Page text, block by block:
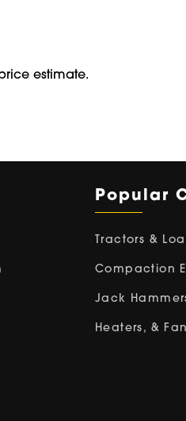
estimate.
Popular
Tractors &
Compaction
Jack
Heaters, &